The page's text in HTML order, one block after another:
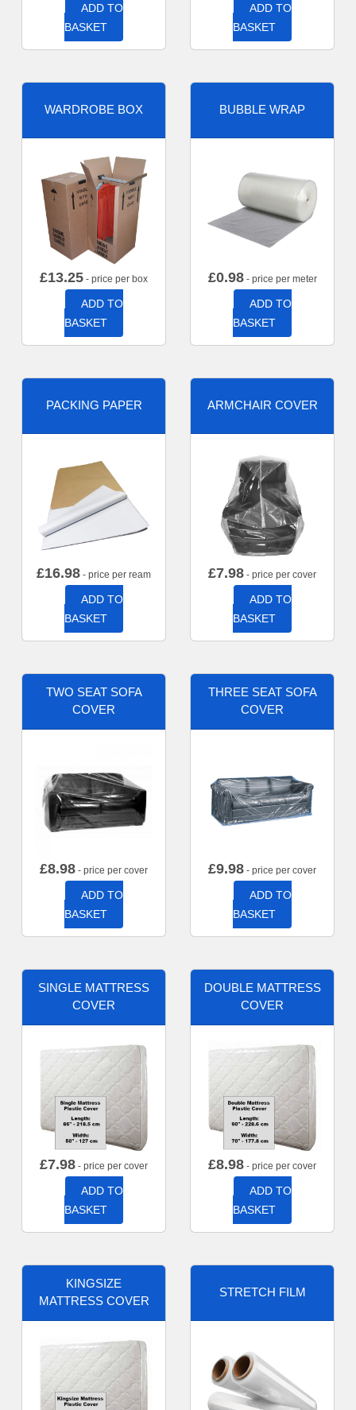
ADD TO
BASKET
ADD TO
BASKET
WARDROBE BOX
£13.25 - price per box
ADD TO
BASKET
BUBBLE WRAP
£0.98- price per meter
ADD TO
BASKET
PACKING PAPER
£16.98 - price per ream
ADD TO
BASKET
ARMCHAIR COVER
£7.98 - price per cover
ADD TO
BASKET
TWO SEAT SOFA
COVER
£8.98 - price per cover
ADD TO
BASKET
THREE SEAT SOFA
COVER
£9.98 - price per cover
ADD TO
BASKET
SINGLE MATTRESS
COVER
£7.98 - price per cover
ADD TO
BASKET
DOUBLE MATTRESS
COVER
£8.98 - price per cover
ADD TO
BASKET
KINGSIZE
MATTRESS COVER
STRETCH FILM